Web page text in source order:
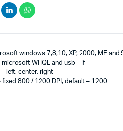
windows 7,8,10, XP, 2000, ME and
WHQL and usb – if
left, center, right
fixed 800 / 1200 DPI, default – 1200